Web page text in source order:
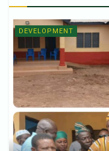
DEVELOPMENT